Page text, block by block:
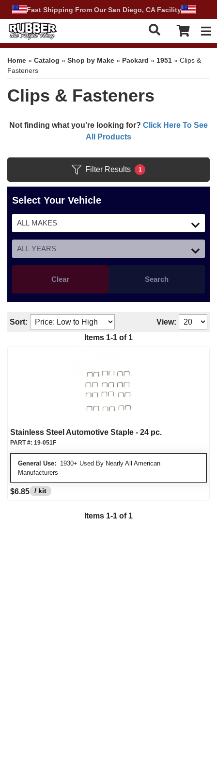
Fast Shipping From Our San Diego, CA Facility
Home » Catalog » Shop by Make » Packard » 1951 » Clips &
Fasteners
Clips & Fasteners
Not finding what you're looking for? Click Here To See
All Products
Filter Results 1
Select Your Vehicle
Search
Clear
Sort:
View:
Items 1-1 of 1
Stainless Steel Automotive Staple - 24 pc.
General Use: 1930+ Used By Nearly All American
Manufacturers
PART #: 19-051F
$6.85 / kit
Items 1-1 of 1